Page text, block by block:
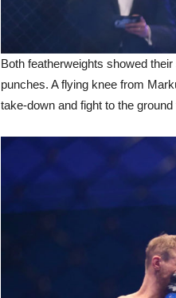
Both featherweights showed
punches. A flying knee from
take-down and fight to the